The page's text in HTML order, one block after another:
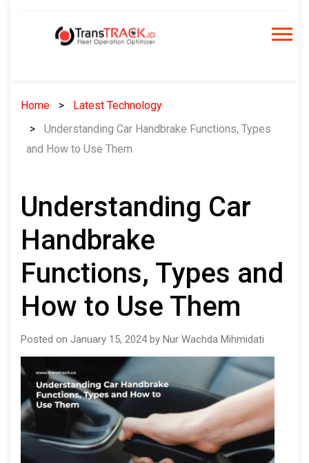
Home
Latest Technology
Understanding Car Handbrake Functions, Types
and How to Use Them
Understanding Car
Handbrake
Functions, Types and
How to Use Them
Posted on January 15, 2024 by Nur Wachda Mihmidati